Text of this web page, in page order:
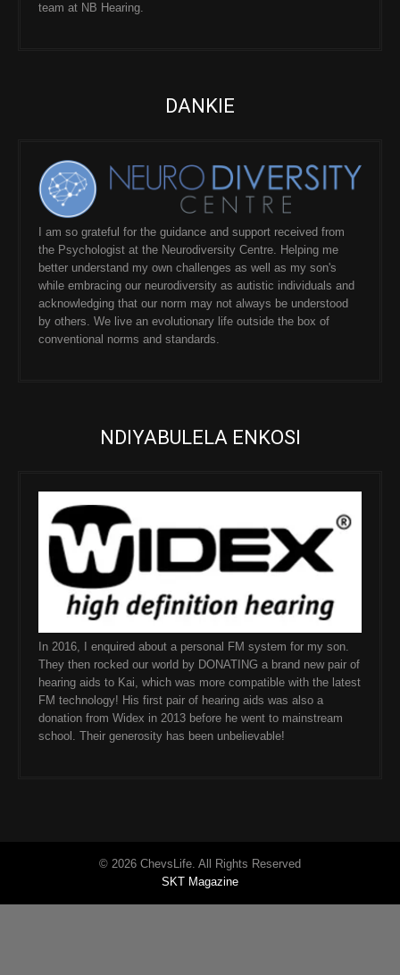
team at NB Hearing.
DANKIE
I am so grateful for the guidance and support received from
the Psychologist at the Neurodiversity Centre. Helping me
better understand my own challenges as well as my son's
while embracing our neurodiversity as autistic individuals and
acknowledging that our norm may not always be understood
by others. We live an evolutionary life outside the box of
conventional norms and standards.
NDIYABULELA ENKOSI
In 2016, I enquired about a personal FM system for my son.
They then rocked our world by DONATING a brand new pair of
hearing aids to Kai, which was more compatible with the latest
FM technology! His first pair of hearing aids was also a
donation from Widex in 2013 before he went to mainstream
school. Their generosity has been unbelievable!
© 2026 ChevsLife. All Rights Reserved
SKT Magazine